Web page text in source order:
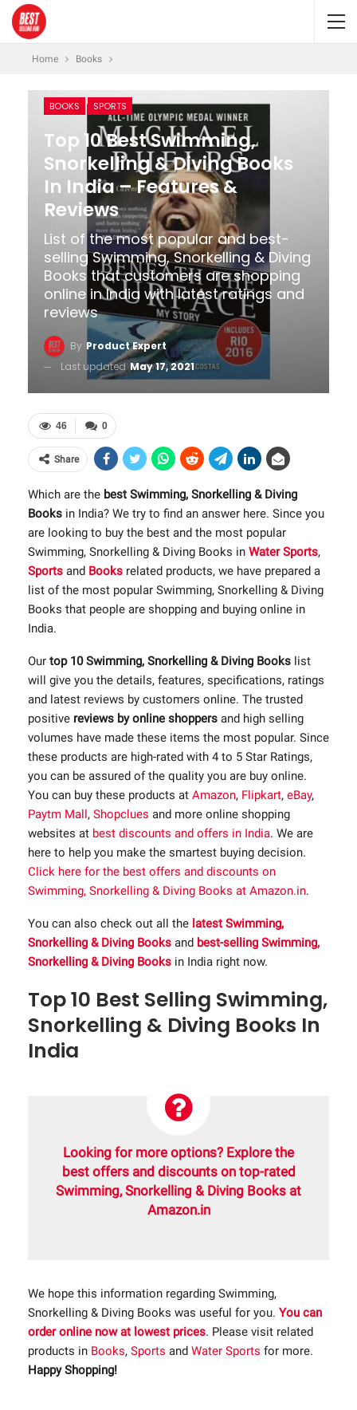
Home Books
BOOKS SPORTS
Top 10 Best Swimming,
Snorkelling & Diving Books
In India – Features &
Reviews
List of the most popular and best-
selling Swimming, Snorkelling & Diving
Books that customers are shopping
online in India with latest ratings and
reviews
By Product Expert
Last updatedMay 17, 2021
0
46
Share
Which are the best Swimming, Snorkelling & Diving
Books in India? We try to find an answer here. Since you
are looking to buy the best and the most popular
Swimming, Snorkelling & Diving Books in Water Sports,
Sports and Books related products, we have prepared a
list of the most popular Swimming, Snorkelling & Diving
Books that people are shopping and buying online in
India.
Our top 10 Swimming, Snorkelling & Diving Books list
will give you the details, features, specifications, ratings
and latest reviews by customers online. The trusted
positive reviews by online shoppers and high selling
volumes have made these items the most popular. Since
these products are high-rated with 4 to 5 Star Ratings,
you can be assured of the quality you are buy online.
You can buy these products at Amazon, Flipkart, eBay,
Paytm Mall, Shopclues and more online shopping
websites at best discounts and offers in India. We are
here to help you make the smartest buying decision.
Click here for the best offers and discounts on
Swimming, Snorkelling & Diving Books at Amazon.in.
You can also check out all the latest Swimming,
Snorkelling & Diving Books and best-selling Swimming,
Snorkelling & Diving Books in India right now.
Top 10 Best Selling Swimming,
Snorkelling & Diving Books In
India
Looking for more options? Explore the
best offers and discounts on top-rated
Swimming, Snorkelling & Diving Books at
Amazon.in
We hope this information regarding Swimming,
Snorkelling & Diving Books was useful for you. You can
order online now at lowest prices. Please visit related
products in Books, Sports and Water Sports for more.
Happy Shopping!